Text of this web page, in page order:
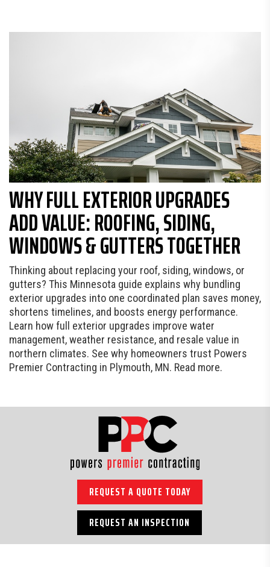
WHY FULL EXTERIOR UPGRADES
ADD VALUE: ROOFING, SIDING,
WINDOWS & GUTTERS TOGETHER
Thinking about replacing your roof, siding, windows, or
gutters? This Minnesota guide explains why bundling
exterior upgrades into one coordinated plan saves money,
shortens timelines, and boosts energy performance.
Learn how full exterior upgrades improve water
management, weather resistance, and resale value in
northern climates. See why homeowners trust Powers
Premier Contracting in Plymouth, MN. Read more.
REQUEST A QUOTE TODAY
REQUEST AN INSPECTION